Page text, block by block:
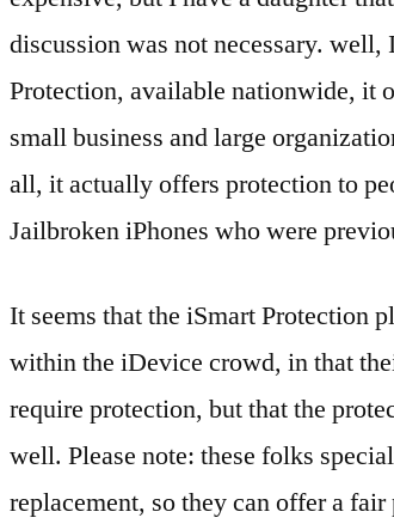
discussion was not necessary.
Protection, available nationwide, it
small business and large
all, it actually offers protection to
Jailbroken iPhones who were
It seems that the iSmart Protection
within the iDevice crowd, in that
require protection, but that the
well. Please note: these folks
replacement, so they can offer a